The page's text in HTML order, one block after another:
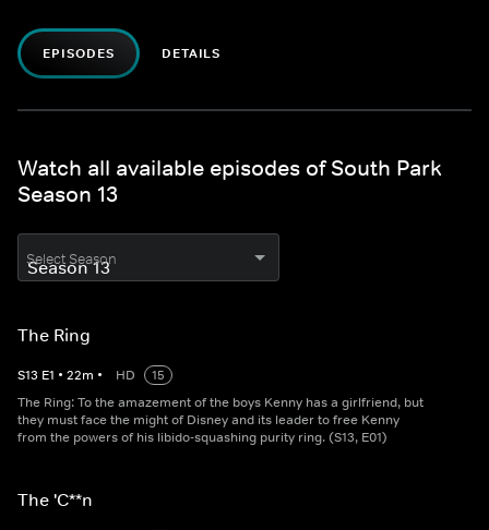
EPISODES DETAILS
Watch all available episodes of South Park
Season 13
Select Season
The Ring
S13 E1 • 22m • HD
15
The Ring: To the amazement of the boys Kenny has a girlfriend, but
they must face the might of Disney and its leader to free Kenny
from the powers of his libido-squashing purity ring. (S13, E01)
The 'C**n